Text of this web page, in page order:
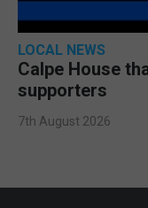
LOCAL NEWS
Calpe House
supporters
7th August 2026